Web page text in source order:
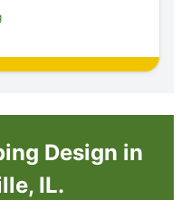
Design in
IL.